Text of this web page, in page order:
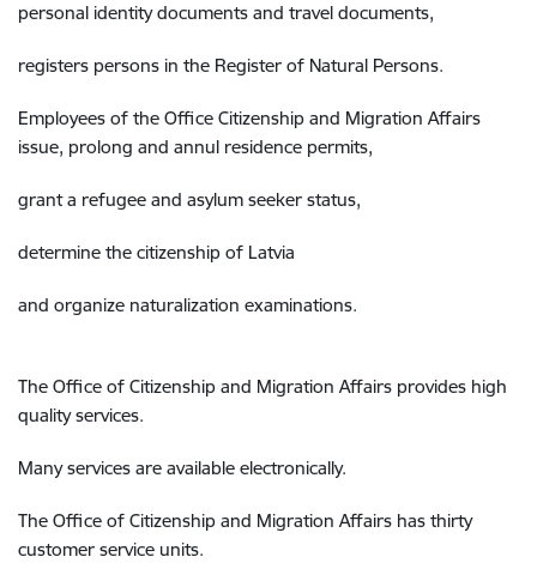
personal identity documents and travel documents,
registers persons in the Register of Natural Persons.
Employees of the Office Citizenship and Migration Affairs
issue, prolong and annul residence permits,
grant a refugee and asylum seeker status,
determine the citizenship of Latvia
and organize naturalization examinations.
The Office of Citizenship and Migration Affairs provides high
quality services.
Many services are available electronically.
The Office of Citizenship and Migration Affairs has thirty
customer service units.